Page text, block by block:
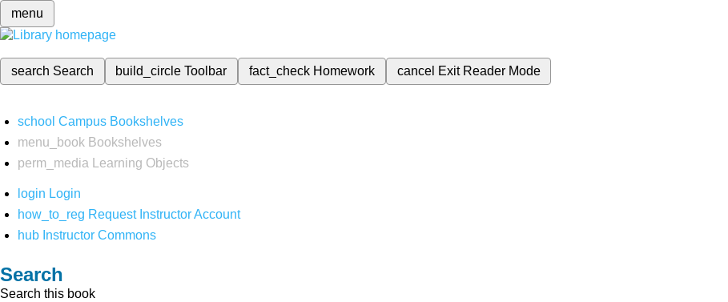
menu
search Search build_circleToolbar fact_check Homework cancel Exit Reader Mode
school Campus Bookshelves
menu_book Bookshelves
perm_media
Learning Objects
login Login
how_to_reg Request Instructor Account
hub Instructor Commons
Search
Search this book